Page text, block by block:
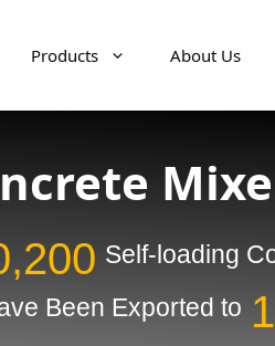
Products About Us
Self-loading
Been Exported to